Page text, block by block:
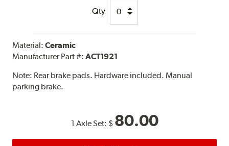
Qty
Material:Ceramic
Manufacturer Part #:ACT1921
Note: Rear brake pads. Hardware included. Manual
parking brake.
1 Axle Set: $ 80.00